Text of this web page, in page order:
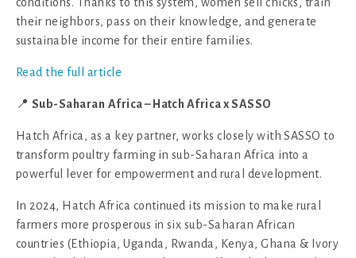
their neighbors, pass on their knowledge, and generate
sustainable income for their entire families.
Read the full article
📍 Sub-Saharan Africa – Hatch Africa x SASSO
Hatch Africa, as a key partner, works closely with SASSO to
transform poultry farming in sub-Saharan Africa into a
powerful lever for empowerment and rural development.
In 2024, Hatch Africa continued its mission to make rural
farmers more prosperous in six sub-Saharan African
countries (Ethiopia, Uganda, Rwanda, Kenya, Ghana & Ivory